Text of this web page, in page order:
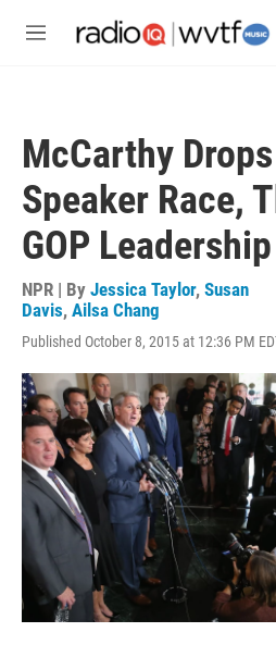
M
McCarthy
Speaker Race,
GOP
NPR | By Jessica Taylor, Susan
Davis, Ailsa Chang
Published October 8, 2015 at 12:36 PM